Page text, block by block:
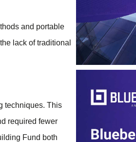
and portable
lack of traditional
techniques. This
required fewer
Fund both